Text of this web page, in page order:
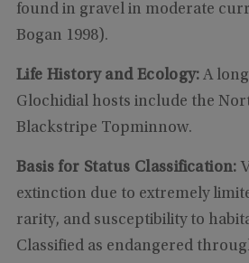
found in gravel in moderate
Bogan 1998).
Life History and Ecology:A
Glochidial hosts include the
Blackstripe Topminnow.
Basis for Status Classification:
extinction due to extremely
rarity, and susceptibility to
Classified as endangered